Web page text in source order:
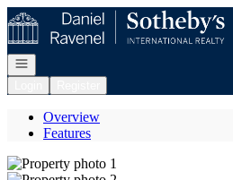
Go to: Homepage
Open navigation
Overview
Features